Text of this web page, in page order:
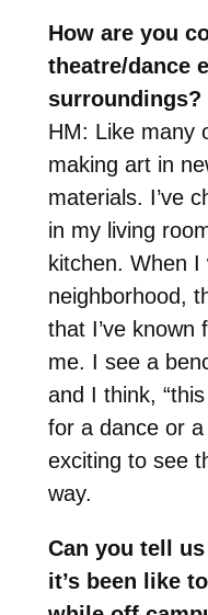
How are you
theatre/dance
surroundings?
HM: Like many
making art in
materials. I’ve
in my living
kitchen. When
neighborhood,
that I’ve known
me. I see a
and I think,
for a dance or a
exciting to see
way.
Can you tell
it’s been like